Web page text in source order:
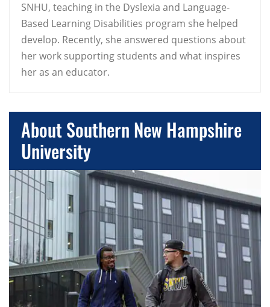
SNHU, teaching in the Dyslexia and Language-
Based Learning Disabilities program she helped
develop. Recently, she answered questions about
her work supporting students and what inspires
her as an educator.
About Southern New Hampshire
University